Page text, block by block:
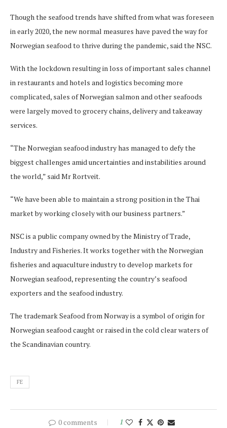
Though the seafood trends have shifted from what was foreseen
in early 2020, the new normal measures have paved the way for
Norwegian seafood to thrive during the pandemic, said the NSC.
With the lockdown resulting in loss of important sales channel
in restaurants and hotels and logistics becoming more
complicated, sales of Norwegian salmon and other seafoods
were largely moved to grocery chains, delivery and takeaway
services.
“The Norwegian seafood industry has managed to defy the
biggest challenges amid uncertainties and instabilities around
the world,” said Mr Rortveit.
“We have been able to maintain a strong position in the Thai
market by working closely with our business partners.”
NSC is a public company owned by the Ministry of Trade,
Industry and Fisheries. It works together with the Norwegian
fisheries and aquaculture industry to develop markets for
Norwegian seafood, representing the country’s seafood
exporters and the seafood industry.
The trademark Seafood from Norway is a symbol of origin for
Norwegian seafood caught or raised in the cold clear waters of
the Scandinavian country.
FE
0 comments 1